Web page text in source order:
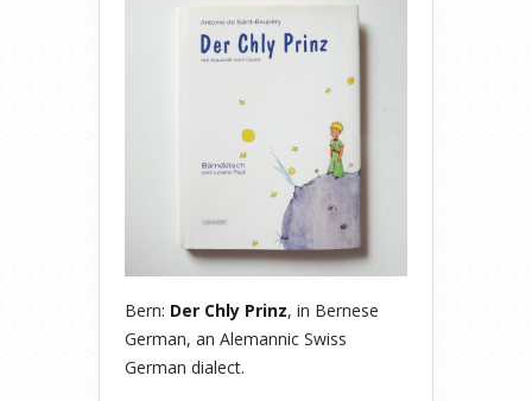
Bern: Der Chly Prinz, in Bernese
German, an Alemannic Swiss
German dialect.